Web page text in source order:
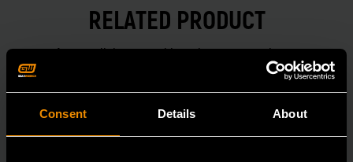
Consent Details About
RELATED PRODUCT
Accomplish more with tools you can rely on.
Strengthen your collection with GEARWRENCH.